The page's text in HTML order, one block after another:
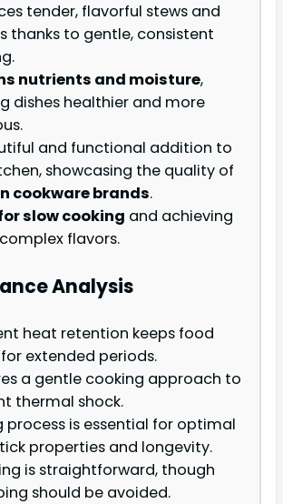
tender, flavorful stews and
thanks to gentle, consistent
nutrients and moisture,
dishes healthier and more
and functional addition to
showcasing the quality of
cookware brands.
slow cooking and achieving
flavors.
Analysis
heat retention keeps food
extended periods.
a gentle cooking approach to
thermal shock.
process is essential for optimal
properties and longevity.
is straightforward, though
should be avoided.